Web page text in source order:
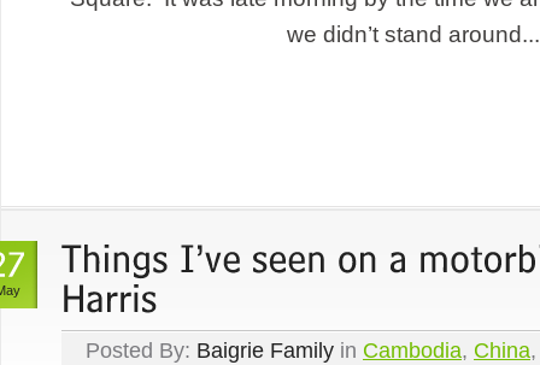
we didn’t stand around...
Posted By: Baigrie Family in Cambodia, China,